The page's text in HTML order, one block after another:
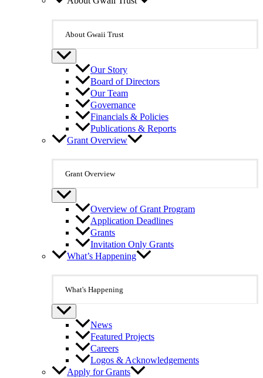
About Gwaii Trust
Our Story
Board of Directors
Our Team
Governance
Financials & Policies
Publications & Reports
Grant Overview
Grant Overview
Overview of Grant Program
Application Deadlines
Grants
Invitation Only Grants
What’s Happening
What's Happening
News
Featured Projects
Careers
Logos & Acknowledgements
Apply for Grants